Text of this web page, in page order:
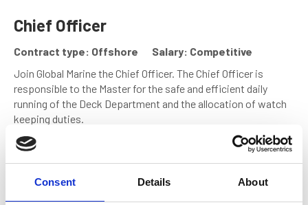
Consent Details About
Chief Officer
Contract type: Offshore
Salary: Competitive
Join Global Marine the Chief Officer. The Chief Officer is
responsible to the Master for the safe and efficient daily
running of the Deck Department and the allocation of watch
keeping duties.
Global Marine